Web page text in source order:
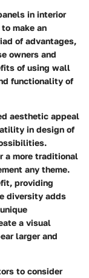
in interior
make an
of advantages,
owners and
of using wall
functionality of
aesthetic appeal
in design of
a more traditional
any theme.
providing
diversity adds
a visual
larger and
to consider